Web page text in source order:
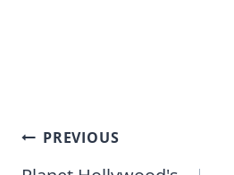
Post
PREVIOUS